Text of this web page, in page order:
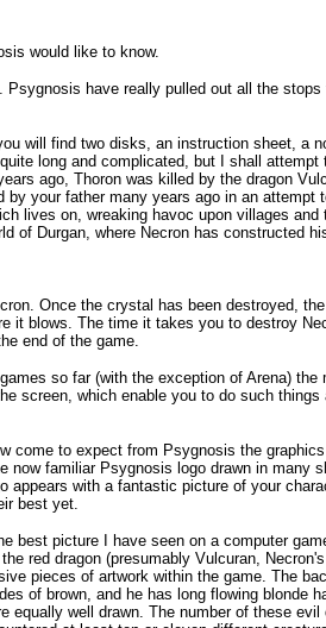
would like to know.
have really pulled out all the stops
will find two disks, an instruction sheet, a
long and complicated, but I shall attempt
ago, Thoron was killed by the dragon
your father many years ago in an attempt
lives on, wreaking havoc upon villages and
of Durgan, where Necron has constructed
Once the crystal has been destroyed,
it blows. The time it takes you to destroy
end of the game.
so far (with the exception of Arena) the
screen, which enable you to do such things
come to expect from Psygnosis the
now familiar Psygnosis logo drawn in many
appears with a fantastic picture of your
best yet.
best picture I have seen on a computer
red dragon (presumably Vulcuran,
pieces of artwork within the game. The
of brown, and he has long flowing blonde
equally well drawn. The number of these evil